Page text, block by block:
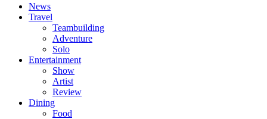
News
Travel
Teambuilding
Adventure
Solo
Entertainment
Show
Artist
Review
Dining
Food